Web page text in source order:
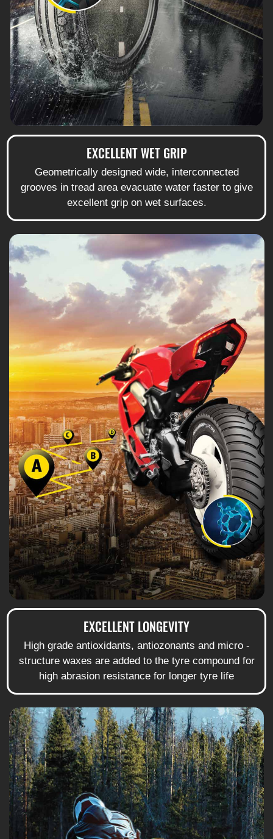
EXCELLENT WET GRIP
Geometrically designed wide, interconnected
grooves in tread area evacuate water faster to give
excellent grip on wet surfaces.
EXCELLENT LONGEVITY
High grade antioxidants, antiozonants and micro -
structure waxes are added to the tyre compound for
high abrasion resistance for longer tyre life